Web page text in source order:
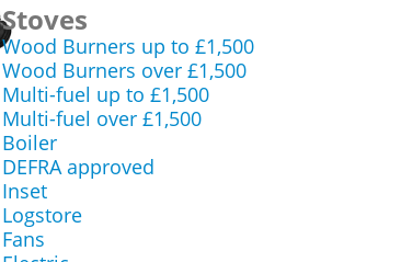
Stoves
Wood Burners up to £1,500
Wood Burners over £1,500
Multi-fuel up to £1,500
Multi-fuel over £1,500
Boiler
DEFRA approved
Inset
Logstore
Fans